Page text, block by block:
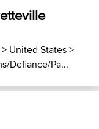
> United States>
Defiance/Pa...